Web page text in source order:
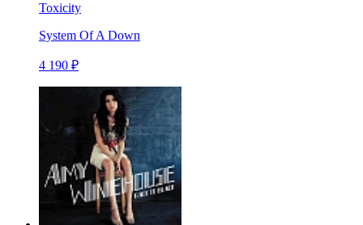
Toxicity
System Of A Down
4 190 ₽